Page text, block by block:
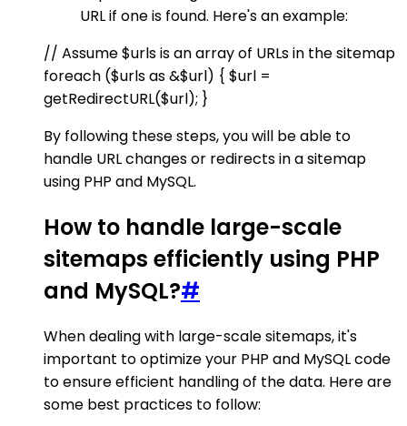
URL if one is found. Here's an example:
// Assume $urls is an array of URLs in the sitemap
foreach ($urls as &$url) { $url =
getRedirectURL($url); }
By following these steps, you will be able to
handle URL changes or redirects in a sitemap
using PHP and MySQL.
How to handle large-scale
sitemaps efficiently using PHP
and MySQL?#
When dealing with large-scale sitemaps, it's
important to optimize your PHP and MySQL code
to ensure efficient handling of the data. Here are
some best practices to follow: